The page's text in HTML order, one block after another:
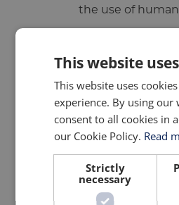
the use of
The mobile
reliability, high
lower running
significant
customers.
The CTF-800 mobile
comprehensive solution
automated bagging of
This website
This website uses
experience. By using our
consent to all cookies in
our Cookie Policy. Read
Strictly
necessary